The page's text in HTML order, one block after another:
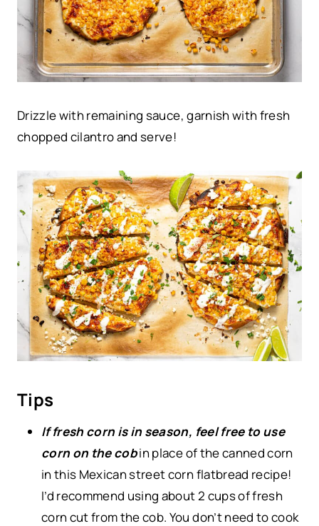
Drizzle with remaining sauce, garnish with fresh
chopped cilantro and serve!
Tips
If fresh corn is in season, feel free to use
corn on the cobin place of the canned corn
in this Mexican street corn flatbread recipe!
I’d recommend using about 2 cups of fresh
corn cut from the cob. You don’t need to cook